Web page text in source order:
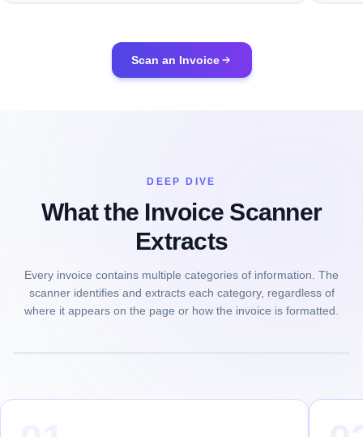
Scan an Invoice
DEEP DIVE
What the Invoice Scanner
Extracts
Every invoice contains multiple categories of information. The
scanner identifies and extracts each category, regardless of
where it appears on the page or how the invoice is formatted.